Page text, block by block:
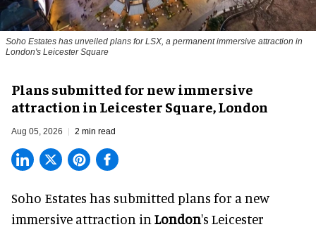
Soho Estates has unveiled plans for LSX, a permanent immersive attraction in
London's Leicester Square
Plans submitted for new immersive
attraction in Leicester Square, London
Aug 05, 2026 2 min read
Soho Estates has submitted plans for a new
immersive attraction in London's Leicester